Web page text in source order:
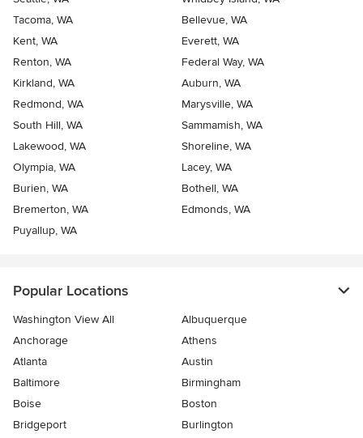
Tacoma, WA
Bellevue, WA
Kent, WA
Everett, WA
Renton, WA
Federal Way, WA
Kirkland, WA
Auburn, WA
Redmond, WA
Marysville, WA
South Hill, WA
Sammamish, WA
Lakewood, WA
Shoreline, WA
Olympia, WA
Lacey, WA
Burien, WA
Bothell, WA
Bremerton, WA
Edmonds, WA
Puyallup, WA
Popular Locations
Washington View All
Albuquerque
Anchorage
Athens
Atlanta
Austin
Baltimore
Birmingham
Boise
Boston
Bridgeport
Burlington